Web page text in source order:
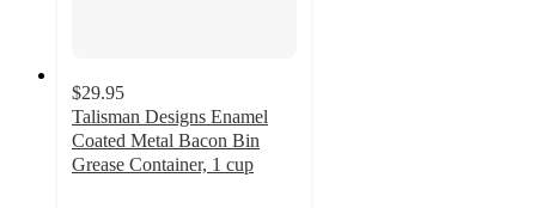
$29.95
Talisman Designs Enamel
Coated Metal Bacon Bin
Grease Container, 1 cup